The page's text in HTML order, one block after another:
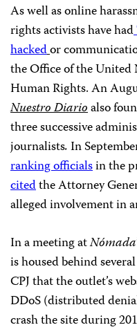
As well as online
rights activists have had
hackedor
the Office of the
Human Rights. An
Nuestro Diarioalso
three successive
journalists.In
ranking officialsin the
citedthe Attorney
alleged involvement in
In a meeting atNómada
is housed behind
CPJ that the outlet’s
DDoS (distributed
crash the site during